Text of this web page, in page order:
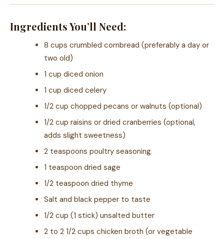
Ingredients You’ll Need:
8 cups crumbled cornbread (preferably a day or
two old)
1 cup diced onion
1 cup diced celery
1/2 cup chopped pecans or walnuts (optional)
1/2 cup raisins or dried cranberries (optional,
adds slight sweetness)
2 teaspoons poultry seasoning
1 teaspoon dried sage
1/2 teaspoon dried thyme
Salt and black pepper to taste
1/2 cup (1 stick) unsalted butter
2 to 2 1/2 cups chicken broth (or vegetable